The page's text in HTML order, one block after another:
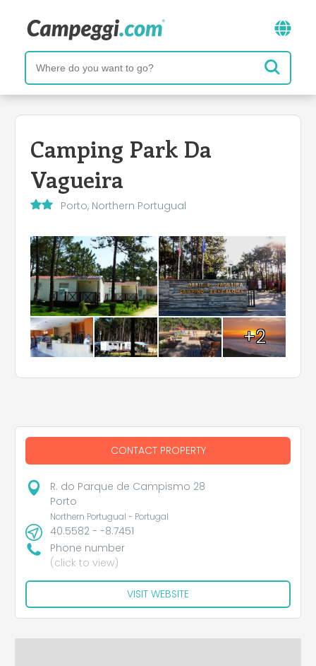
Camping Park Da
Vagueira
Porto, Northern Portugual
+2
CONTACT PROPERTY
R. do Parque de Campismo 28
Porto
Northern Portugual - Portugal
40.5582 - -8.7451
Phone number
(click to view)
VISIT WEBSITE